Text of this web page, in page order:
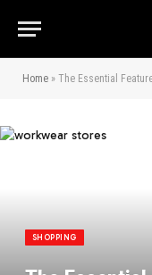
Home » The Essential
SHOPPING